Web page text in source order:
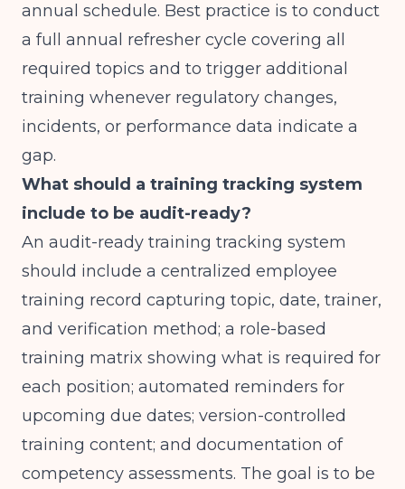
annual schedule. Best practice is to conduct
a full annual refresher cycle covering all
required topics and to trigger additional
training whenever regulatory changes,
incidents, or performance data indicate a
gap.
What should a training tracking system
include to be audit-ready?
An audit-ready training tracking system
should include a centralized employee
training record capturing topic, date, trainer,
and verification method; a role-based
training matrix showing what is required for
each position; automated reminders for
upcoming due dates; version-controlled
training content; and documentation of
competency assessments. The goal is to be